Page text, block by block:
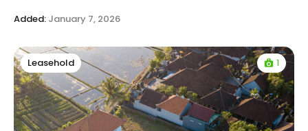
Added: January 7, 2026
Leasehold 1